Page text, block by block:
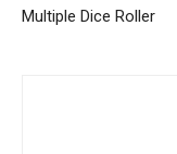
Multiple Dice Roller